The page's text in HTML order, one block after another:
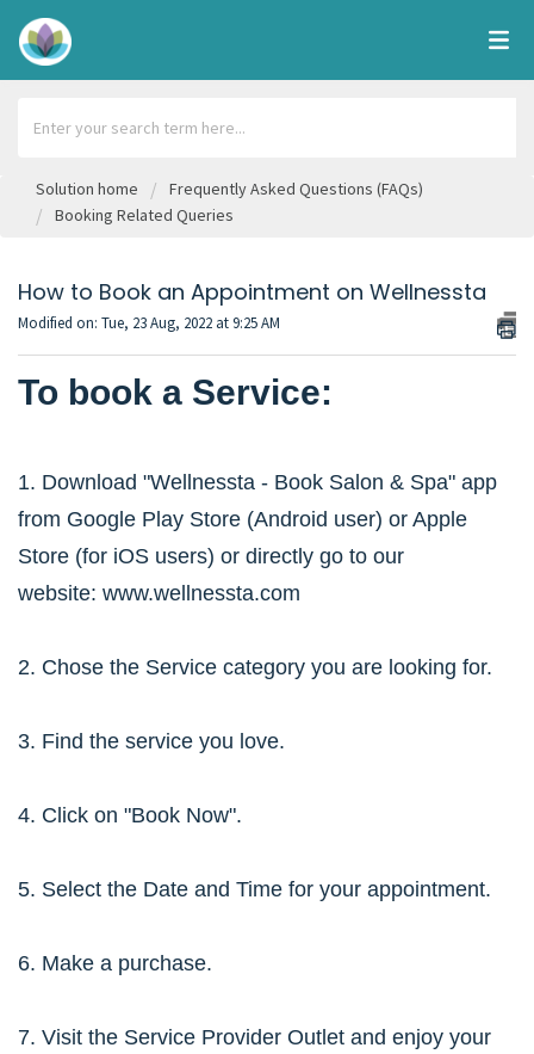
Solution home
Frequently Asked Questions (FAQs)
Booking Related Queries
How to Book an Appointment on Wellnessta
Modified on: Tue, 23 Aug, 2022 at 9:25 AM
To book a Service:
1. Download "Wellnessta - Book Salon & Spa" app
from Google Play Store (Android user) or Apple
Store (for iOS users) or directly go to our
website: www.wellnessta.com
2. Chose the Service category you are looking for.
3. Find the service you love.
4. Click on "Book Now".
5. Select the Date and Time for your appointment.
6. Make a purchase.
7. Visit the Service Provider Outlet and enjoy your